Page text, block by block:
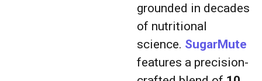
grounded in decades
of nutritional
science. SugarMute
features a precision-